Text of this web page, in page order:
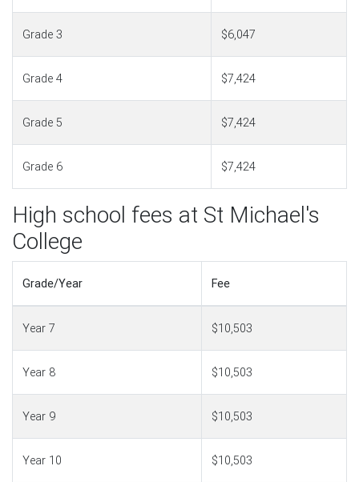
Grade 3 $6,047
Grade 4 $7,424
Grade 5 $7,424
Grade 6 $7,424
High school fees at St Michael's
College
Grade/Year Fee
Year 7 $10,503
Year 8 $10,503
Year 9 $10,503
Year 10 $10,503